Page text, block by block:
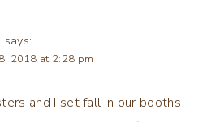
says:
2018 at 2:28 pm
and I set fall in our booths